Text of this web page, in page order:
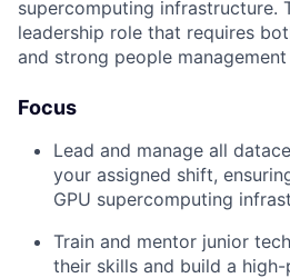
supercomputing infrastructure.
leadership role that requires
and strong people
Focus
Lead and manage all
your assigned shift,
GPU supercomputing
Train and mentor junior
their skills and build a